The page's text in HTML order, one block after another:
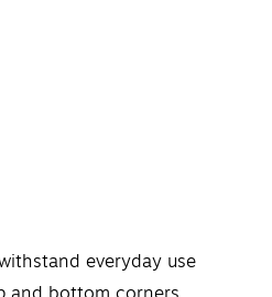
everyday use